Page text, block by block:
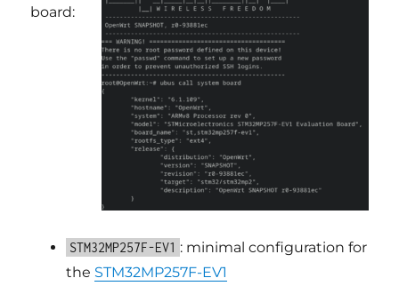
board:
STM32MP257F-EV1 : minimal configuration for
the STM32MP257F-EV1